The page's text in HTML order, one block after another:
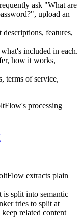
ask "What are
upload an
features,
included in each.
how it works,
terms of service,
processing
extracts plain
split into semantic
tries to split at
related content